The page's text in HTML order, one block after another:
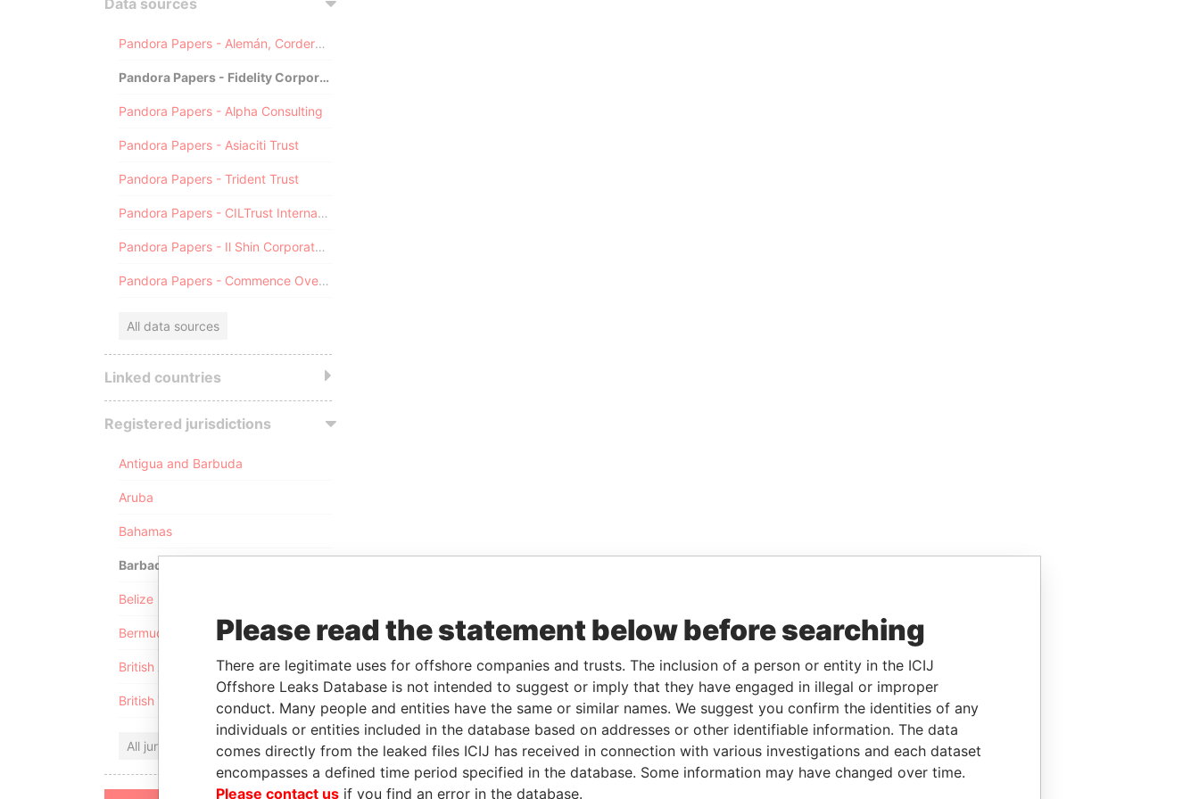
Data sources
Pandora Papers - Alemán, Cordero, Galindo & Lee (Alcogal)
Pandora Papers - Fidelity Corporate Services
Pandora Papers - Alpha Consulting
Pandora Papers - Asiaciti Trust
Pandora Papers - Trident Trust
Pandora Papers - CILTrust International
Pandora Papers - Il Shin Corporate Consulting Limited
Pandora Papers - Commence Overseas
All data sources
Linked countries
Registered jurisdictions
Antigua and Barbuda
Aruba
Bahamas
Barbados
Belize
Bermuda
British Anguilla
British Virgin Islands
All jurisdictions
Please read the statement below before searching
There are legitimate uses for offshore companies and trusts. The inclusion of a person or entity in the ICIJ
Offshore Leaks Database is not intended to suggest or imply that they have engaged in illegal or improper
conduct. Many people and entities have the same or similar names. We suggest you confirm the identities of any
individuals or entities included in the database based on addresses or other identifiable information. The data
comes directly from the leaked files ICIJ has received in connection with various investigations and each dataset
encompasses a defined time period specified in the database. Some information may have changed over time.
Please contact us if you find an error in the database.